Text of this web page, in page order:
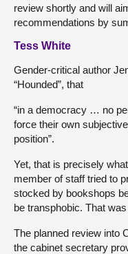
review shortly and will
recommendations by
Tess White
Gender-critical author
“Hounded”, that
“in a democracy … no
force their own
position”.
Yet, that is precisely
member of staff tried to
stocked by bookshops
be transphobic. That
The planned review into
the cabinet secretary